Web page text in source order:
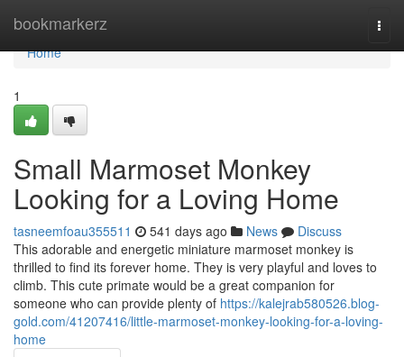
bookmarkerz
Home
Home
1
Small Marmoset Monkey
Looking for a Loving Home
tasneemfoau355511 541 days ago News
Discuss
This adorable and energetic miniature marmoset monkey is
thrilled to find its forever home. They is very playful and loves to
climb. This cute primate would be a great companion for
someone who can provide plenty of https://kalejrab580526.blog-
gold.com/41207416/little-marmoset-monkey-looking-for-a-loving-
home